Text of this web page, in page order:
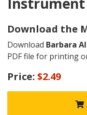
Download the
Download Barbara
PDF file for printing
Price: $2.49